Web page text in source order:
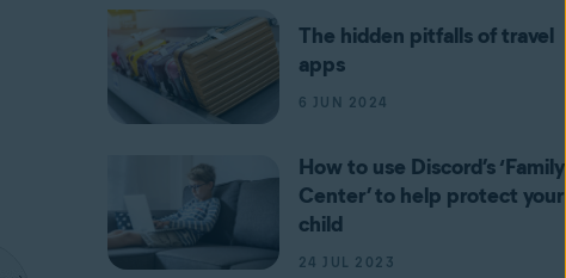
The hidden pitfalls of travel
apps
6 JUN 2024
How to use Discord’s ‘Family
Center’ to help protect your
child
24 JUL 2023